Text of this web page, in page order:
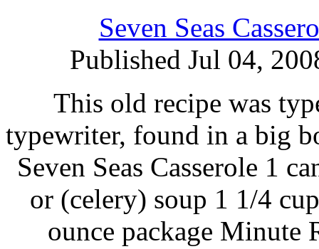
Seven Seas
Published Jul 04,
This old recipe was
typewriter, found in a big
Seven Seas Casserole 1
or (celery) soup 1 1/4
ounce package